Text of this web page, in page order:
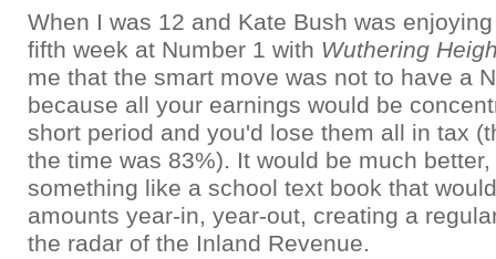
When I was 12 and Kate Bush was
fifth week at Number 1 with Wuthering
me that the smart move was not to have a
because all your earnings would be
short period and you'd lose them all in tax
the time was 83%). It would be much
something like a school text book that
amounts year-in, year-out, creating a
the radar of the Inland Revenue.